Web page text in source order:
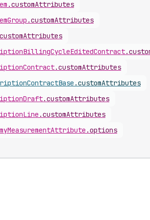
.customAttributes
.customAttributes
customAttributes
.
.customAttributes
.customAttributes
.customAttributes
.customAttributes
.options